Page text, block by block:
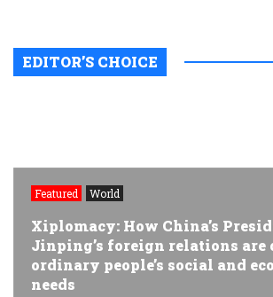
EDITOR’S CHOICE
Featured World
Xiplomacy: How China’s
Jinping’s foreign relations are
ordinary people’s social and
needs